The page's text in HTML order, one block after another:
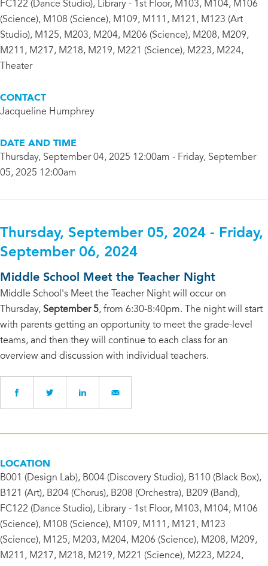
FC122 (Dance Studio), Library - 1st Floor, M103, M104, M106
(Science), M108 (Science), M109, M111, M121, M123 (Art
Studio), M125, M203, M204, M206 (Science), M208, M209,
M211, M217, M218, M219, M221 (Science), M223, M224,
Theater
CONTACT
Jacqueline Humphrey
DATE AND TIME
Thursday, September 04, 2025 12:00am - Friday, September
05, 2025 12:00am
Thursday, September 05, 2024 - Friday,
September 06, 2024
Middle School Meet the Teacher Night
Middle School's Meet the Teacher Night will occur on
Thursday, September 5, from 6:30-8:40pm. The night will start
with parents getting an opportunity to meet the grade-level
teams, and then they will continue to each class for an
overview and discussion with individual teachers.
LOCATION
B001 (Design Lab), B004 (Discovery Studio), B110 (Black Box),
B121 (Art), B204 (Chorus), B208 (Orchestra), B209 (Band),
FC122 (Dance Studio), Library - 1st Floor, M103, M104, M106
(Science), M108 (Science), M109, M111, M121, M123
(Science), M125, M203, M204, M206 (Science), M208, M209,
M211, M217, M218, M219, M221 (Science), M223, M224,